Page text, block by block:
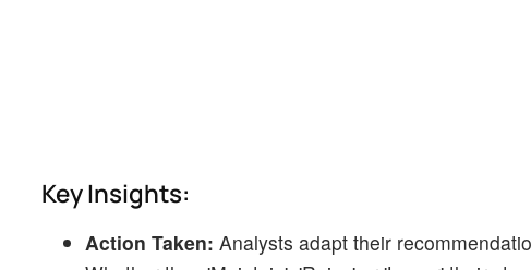
Key Insights:
Action Taken: Analysts adapt their